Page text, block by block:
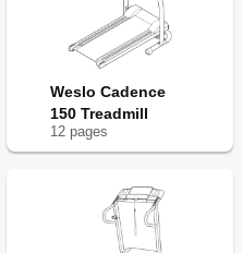
Weslo Cadence
150 Treadmill
12 pages